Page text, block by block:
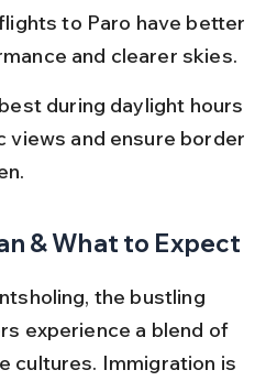
to Paro have better
and clearer skies.
during daylight hours
views and ensure border
& What to Expect
the bustling
experience a blend of
cultures. Immigration is